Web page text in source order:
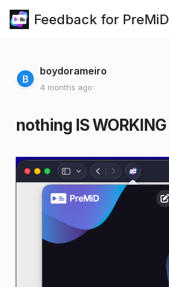
Feedback for PreMiD
boydorameiro
4 months ago
nothing IS WORKING